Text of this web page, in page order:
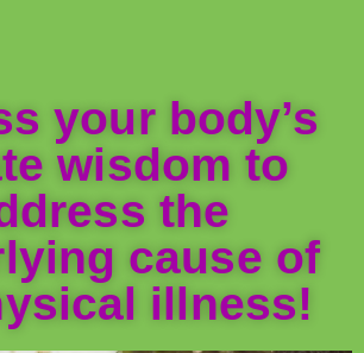
your body’s
wisdom to
the
cause of
illness!